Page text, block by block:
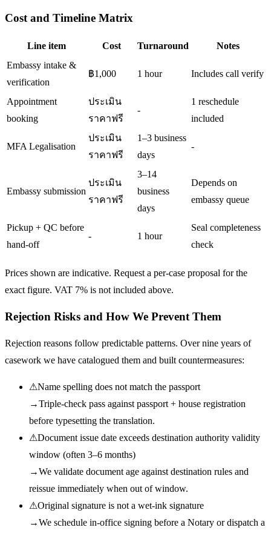
Cost and Timeline Matrix
Line item Cost Turnaround
Notes
Embassy intake &
verification
฿1,000 1 hour Includes call verify
Appointment
booking
ประเมิน
ราคาฟรี
-
1 reschedule
included
MFA Legalisation
ประเมิน
ราคาฟรี
1–3 business
days
-
Embassy submission
ประเมิน
ราคาฟรี
3–14
business
days
Depends on
embassy queue
Pickup + QC before
hand-off
- 1 hour
Seal completeness
check
Prices shown are indicative. Request a per-case proposal for the
exact figure. VAT 7% is not included above.
Rejection Risks and How We Prevent Them
Rejection reasons follow predictable patterns. Over nine years of
casework we have catalogued them and built countermeasures:
⚠Name spelling does not match the passport
→Triple-check pass against passport + house registration
before typesetting the translation.
⚠Document issue date exceeds destination authority validity
window (often 3–6 months)
→We validate document age against destination rules and
reissue immediately when out of window.
⚠Original signature is not a wet-ink signature
→We schedule in-office signing before a Notary or dispatch a